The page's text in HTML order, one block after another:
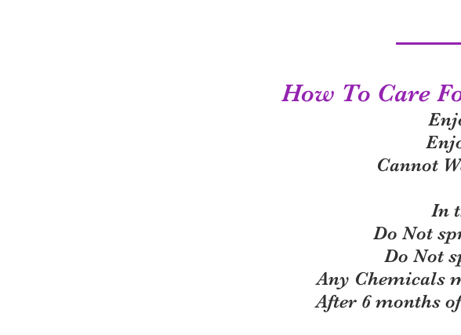
How To Care
Cannot
In
Do Not
Do Not
Any Chemicals
After 6 months